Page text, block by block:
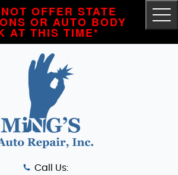
OFFER STATE
OR AUTO BODY
AT THIS TIME*
Call Us: